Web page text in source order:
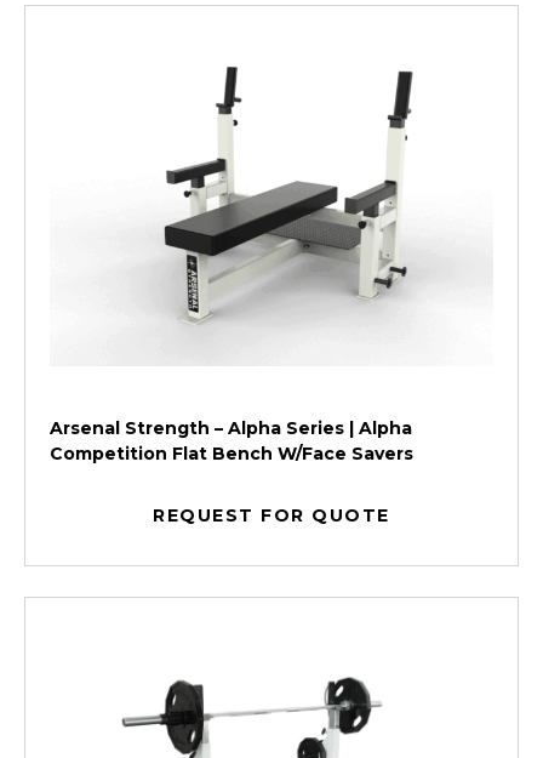
Arsenal Strength – Alpha Series | Alpha
Competition Flat Bench W/Face Savers
REQUEST FOR QUOTE